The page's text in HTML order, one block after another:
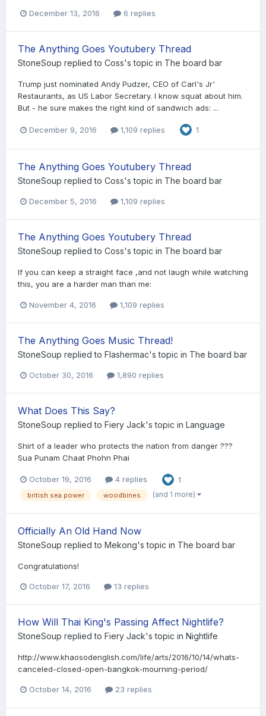
December 13, 2016 6 replies
The Anything Goes Youtubery Thread
StoneSoup replied to Coss's topic in The board bar
Trump just nominated Andy Pudzer, CEO of Carl's Jr'
Restaurants, as US Labor Secretary. I know squat about him.
But - he sure makes the right kind of sandwich ads: ...
December 9, 2016 1,109 replies 1
The Anything Goes Youtubery Thread
StoneSoup replied to Coss's topic in The board bar
December 5, 2016 1,109 replies
The Anything Goes Youtubery Thread
StoneSoup replied to Coss's topic in The board bar
If you can keep a straight face ,and not laugh while watching
this, you are a harder man than me:
November 4, 2016 1,109 replies
The Anything Goes Music Thread!
StoneSoup replied to Flashermac's topic in The board bar
October 30, 2016 1,890 replies
What Does This Say?
StoneSoup replied to Fiery Jack's topic in Language
Shirt of a leader who protects the nation from danger ???
Sua Punam Chaat Phohn Phai
October 19, 2016 4 replies 1
british sea power woodbines (and 1 more)
Officially An Old Hand Now
StoneSoup replied to Mekong's topic in The board bar
Congratulations!
October 17, 2016 13 replies
How Will Thai King's Passing Affect Nightlife?
StoneSoup replied to Fiery Jack's topic in Nightlife
http://www.khaosodenglish.com/life/arts/2016/10/14/whats-
canceled-closed-open-bangkok-mourning-period/
October 14, 2016 23 replies